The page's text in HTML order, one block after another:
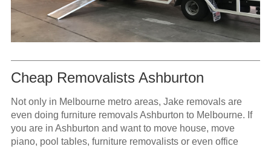
Cheap Removalists Ashburton
Not only in Melbourne metro areas, Jake removals are
even doing furniture removals Ashburton to Melbourne. If
you are in Ashburton and want to move house, move
piano, pool tables, furniture removalists or even office